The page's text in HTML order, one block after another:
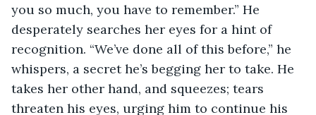
you so much, you have to remember.” He
desperately searches her eyes for a hint of
recognition. “We’ve done all of this before,” he
whispers, a secret he’s begging her to take. He
takes her other hand, and squeezes; tears
threaten his eyes, urging him to continue his